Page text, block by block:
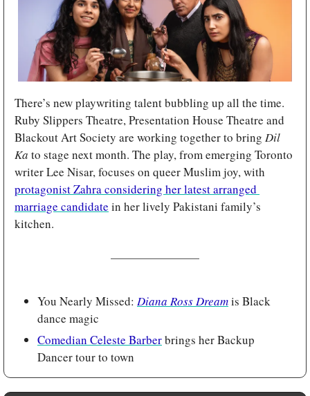
There’s new playwriting talent bubbling up all the time.
Ruby Slippers Theatre, Presentation House Theatre and
Blackout Art Society are working together to bring Dil
Ka to stage next month. The play, from emerging Toronto
protagonist Zahra considering her latest arranged
marriage candidate in her lively Pakistani family’s
kitchen.
You Nearly Missed: Diana Ross Dreamis Black
dance magic
Comedian Celeste Barber brings her Backup
Dancer tour to town